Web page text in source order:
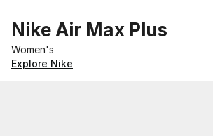
Nike Air Max Plus
Women's
Explore Nike